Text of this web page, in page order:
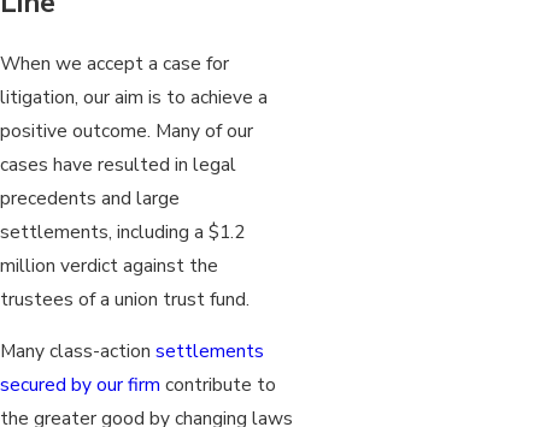
When we accept a case for
litigation, our aim is to achieve a
positive outcome. Many of our
cases have resulted in legal
precedents and large
settlements, including a $1.2
million verdict against the
trustees of a union trust fund.
Many class-action settlements
secured by our firm contribute to
the greater good by changing laws